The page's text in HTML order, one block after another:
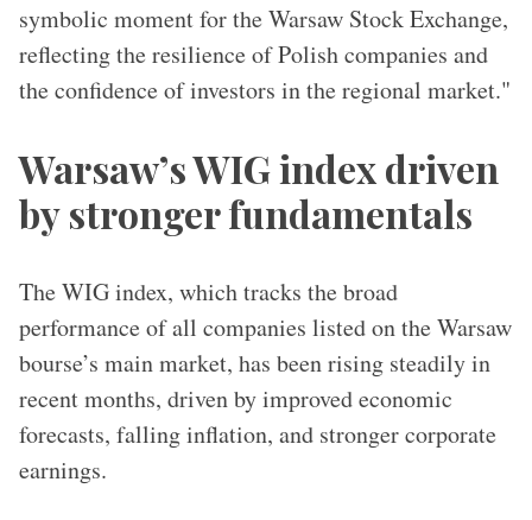
symbolic moment for the Warsaw Stock Exchange,
reflecting the resilience of Polish companies and
the confidence of investors in the regional market."
Warsaw’s WIG index driven
by stronger fundamentals
The WIG index, which tracks the broad
performance of all companies listed on the Warsaw
bourse’s main market, has been rising steadily in
recent months, driven by improved economic
forecasts, falling inflation, and stronger corporate
earnings.